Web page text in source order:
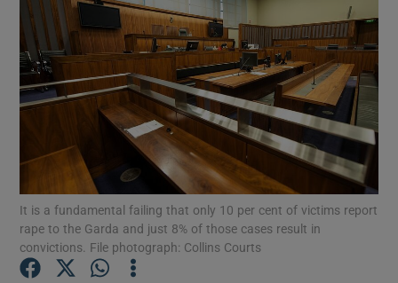
Show Motors sub sections
It is a fundamental failing that only 10 per cent of victims report
rape to the Garda and just 8% of those cases result in
convictions. File photograph: Collins Courts